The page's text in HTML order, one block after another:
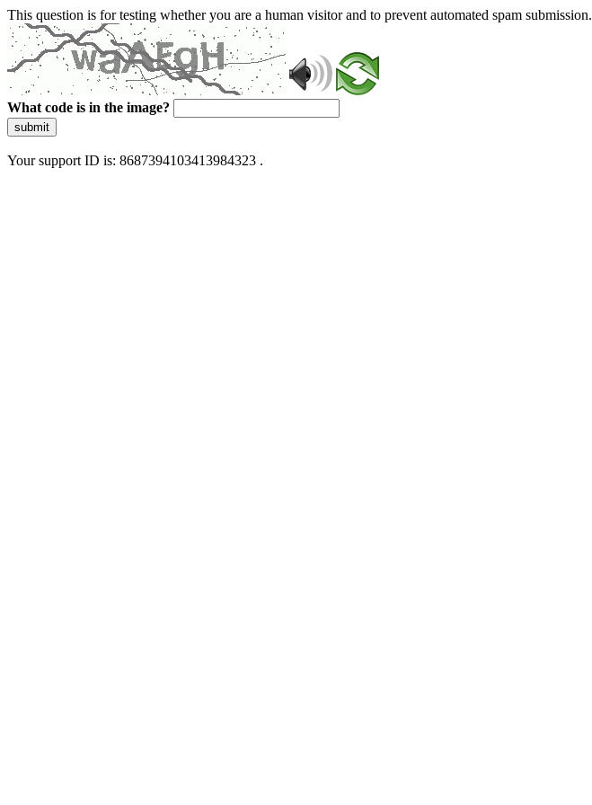
This question is for testing whether you are a human visitor and to prevent automated spam submission.
What code is in the image?
submit
Your support ID is: 8687394103413984323 .